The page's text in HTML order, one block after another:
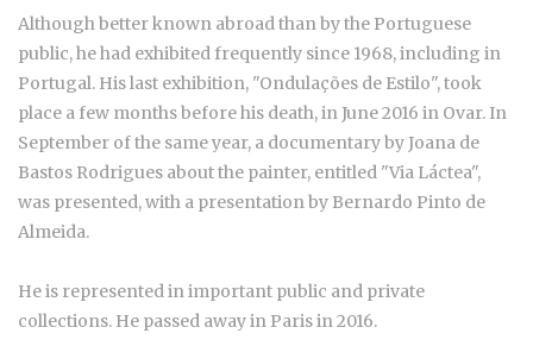
Although better known abroad than by the Portuguese
public, he had exhibited frequently since 1968, including in
Portugal. His last exhibition, "Ondulações de Estilo", took
place a few months before his death, in June 2016 in Ovar. In
September of the same year, a documentary by Joana de
Bastos Rodrigues about the painter, entitled "Via Láctea",
was presented, with a presentation by Bernardo Pinto de
Almeida.
He is represented in important public and private
collections. He passed away in Paris in 2016.